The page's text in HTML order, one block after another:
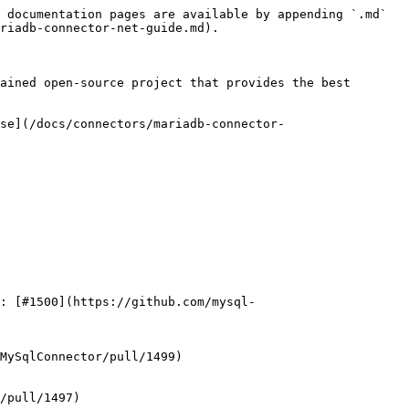
pages are available by appending `.md`
connector-net-guide.md).
open-source project that provides the best
docs/connectors/mariadb-connector-
[#1500](https://github.com/mysql-
pull/1499)
pull/1497)